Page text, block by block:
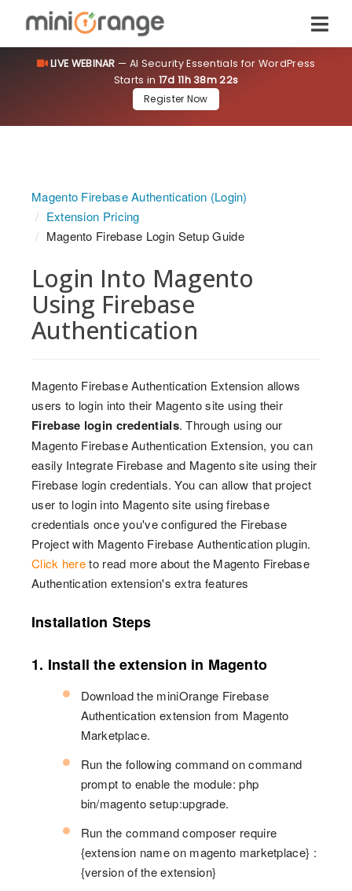
LIVE WEBINAR — AI Security Essentials for WordPress
Starts in 17d 11h 38m 22s
Register Now
Magento Firebase Authentication (Login)
Extension Pricing
Magento Firebase Login Setup Guide
Login Into Magento
Using Firebase
Authentication
Magento Firebase Authentication Extension allows
users to login into their Magento site using their
Firebase login credentials. Through using our
Magento Firebase Authentication Extension, you can
easily Integrate Firebase and Magento site using their
Firebase login credentials. You can allow that project
user to login into Magento site using firebase
credentials once you've configured the Firebase
Project with Magento Firebase Authentication plugin.
Click hereto read more about the Magento Firebase
Authentication extension's extra features
Installation Steps
1. Install the extension in Magento
Download the miniOrange Firebase
Authentication extension from Magento
Marketplace.
Run the following command on command
prompt to enable the module: php
bin/magento setup:upgrade.
Run the command composer require
{extension name on magento marketplace} :
{version of the extension}